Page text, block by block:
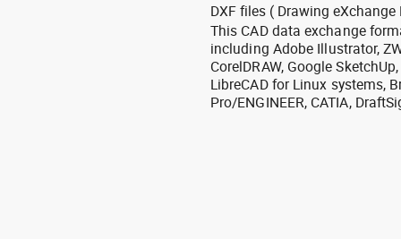
DXF files ( Drawing eXchange
This CAD data exchange
including Adobe Illustrator,
CorelDRAW, Google
LibreCAD for Linux systems,
Pro/ENGINEER, CATIA,